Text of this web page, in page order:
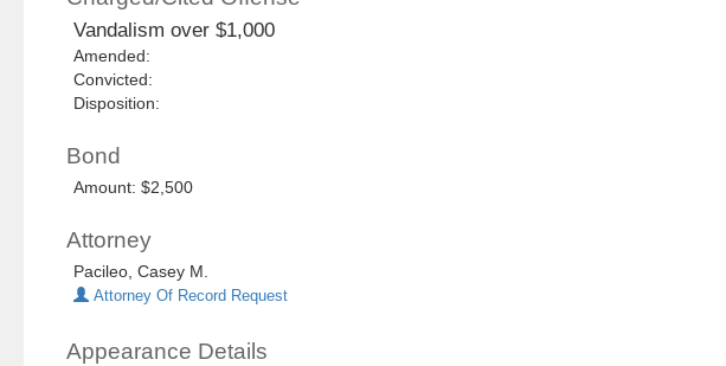
Vandalism over $1,000
Amended:
Convicted:
Disposition:
Bond
Amount: $2,500
Attorney
Pacileo, Casey M.
Attorney Of Record Request
Appearance Details